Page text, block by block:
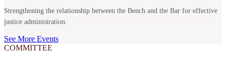
Strengthening the relationship between the Bench and the Bar for effective
justice administration.
See More Events
COMMITTEE